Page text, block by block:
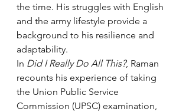
the time. His struggles with English
and the army lifestyle provide a
background to his resilience and
adaptability.
In Did I Really Do All This?, Raman
recounts his experience of taking
the Union Public Service
Commission (UPSC) examination,